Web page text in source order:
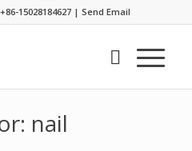
15028184627| Send Email
nail